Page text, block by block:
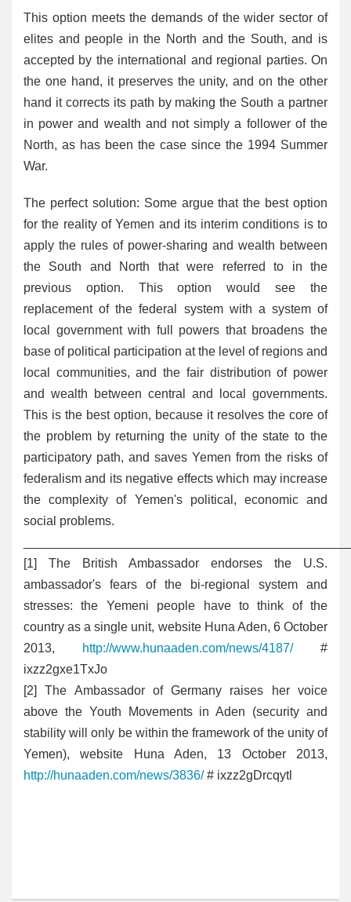
This option meets the demands of the wider sector of
elites and people in the North and the South, and is
accepted by the international and regional parties. On
the one hand, it preserves the unity, and on the other
hand it corrects its path by making the South a partner
in power and wealth and not simply a follower of the
North, as has been the case since the 1994 Summer
War.
The perfect solution: Some argue that the best option
for the reality of Yemen and its interim conditions is to
apply the rules of power-sharing and wealth between
the South and North that were referred to in the
previous option. This option would see the
replacement of the federal system with a system of
local government with full powers that broadens the
base of political participation at the level of regions and
local communities, and the fair distribution of power
and wealth between central and local governments.
This is the best option, because it resolves the core of
the problem by returning the unity of the state to the
participatory path, and saves Yemen from the risks of
federalism and its negative effects which may increase
the complexity of Yemen's political, economic and
social problems.
[1] The British Ambassador endorses the U.S.
ambassador's fears of the bi-regional system and
stresses: the Yemeni people have to think of the
country as a single unit, website Huna Aden, 6 October
2013,
http://www.hunaaden.com/news/4187/#
ixzz2gxe1TxJo
[2] The Ambassador of Germany raises her voice
above the Youth Movements in Aden (security and
stability will only be within the framework of the unity of
Yemen), website Huna Aden, 13 October 2013,
http://hunaaden.com/news/3836/# ixzz2gDrcqytl